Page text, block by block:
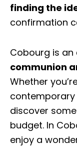
finding the
confirmation
Cobourg is
communion
Whether
contemporary
discover
budget. In
enjoy a